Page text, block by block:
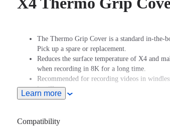
The Thermo Grip Cover is a standard in-the-
Pick up a spare or replacement.
Reduces the surface temperature of X4 and
when recording in 8K for a long time.
Recommended for recording videos in
is still.
Not recommended for skiing, water sports,
Learn more
Compatibility